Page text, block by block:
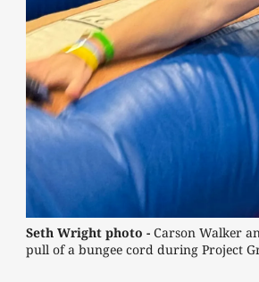
Seth Wright photo - Carson Walker
pull of a bungee cord during Project